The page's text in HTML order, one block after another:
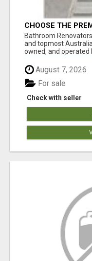
CHOOSE THE
DESIGN
Bathroom
and topmost
owned, and operated
August 7, 2026
Check with seller
For sale